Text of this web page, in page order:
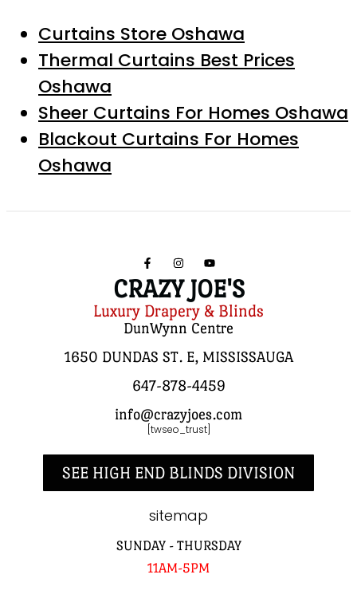
Curtains Store Oshawa
Thermal Curtains Best Prices
Oshawa
Sheer Curtains For Homes Oshawa
Blackout Curtains For Homes
Oshawa
CRAZY JOE'S
Luxury Drapery & Blinds
DunWynn Centre
1650 DUNDAS ST. E, MISSISSAUGA
647-878-4459
info@crazyjoes.com
[twseo_trust]
SEE HIGH END BLINDS DIVISION
sitemap
SUNDAY - THURSDAY
11AM-5PM